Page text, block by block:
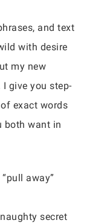
and text
with desire
my new
give you step-
exact words
both want in
away”
secret